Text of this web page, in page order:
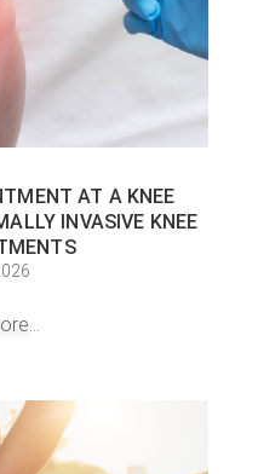
AT A KNEE
INVASIVE KNEE